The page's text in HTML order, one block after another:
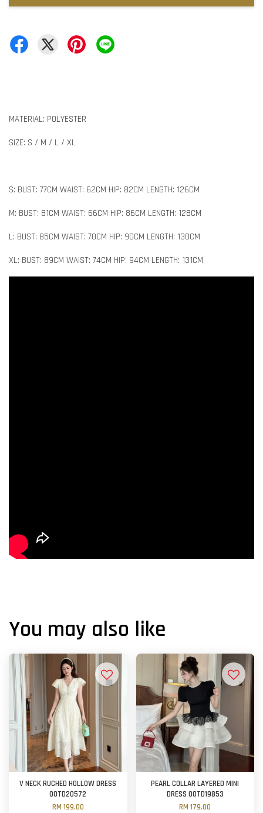
MATERIAL: POLYESTER
SIZE: S / M / L / XL
S: BUST: 77CM WAIST: 62CM HIP: 82CM LENGTH: 126CM
M: BUST: 81CM WAIST: 66CM HIP: 86CM LENGTH: 128CM
L: BUST: 85CM WAIST: 70CM HIP: 90CM LENGTH: 130CM
XL: BUST: 89CM WAIST: 74CM HIP: 94CM LENGTH: 131CM
You may also like
V NECK RUCHED HOLLOW DRESS
OOTD20572
RM 199.00
PEARL COLLAR LAYERED MINI
DRESS OOTD19853
RM 179.00